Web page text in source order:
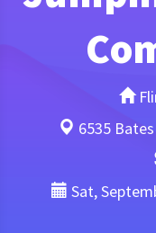
6535
Sat,